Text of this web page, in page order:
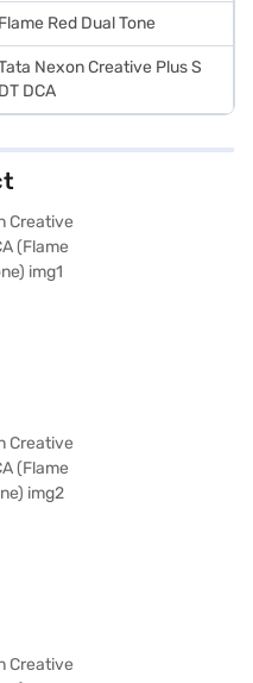
Flame Red Dual Tone
Nexon Creative Plus S
DT DCA